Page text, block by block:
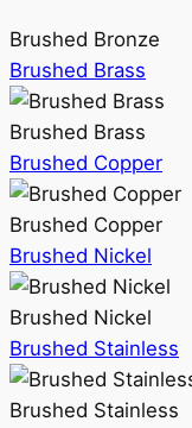
Brushed Bronze
Brushed Brass
Brushed Brass
Brushed Copper
Brushed Copper
Brushed Nickel
Brushed Nickel
Brushed Stainless
Brushed Stainless